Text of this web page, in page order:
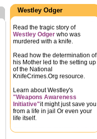
Westley Odger
Read the tragic story of
Westley Odger who was
murdered with a knife.
Read how the determination of
his Mother led to the setting up
of the National
KnifeCrimes.Org resource.
Learn about Westley's
"Weapons Awareness
Initiative"it might just save you
from a life in jail Or even your
life itself.